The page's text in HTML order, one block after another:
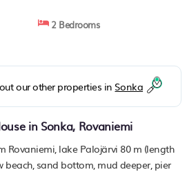
2 Bedrooms
our other properties in Sonka
in Sonka, Rovaniemi
Rovaniemi, lake Palojärvi 80 m (length
beach, sand bottom, mud deeper, pier